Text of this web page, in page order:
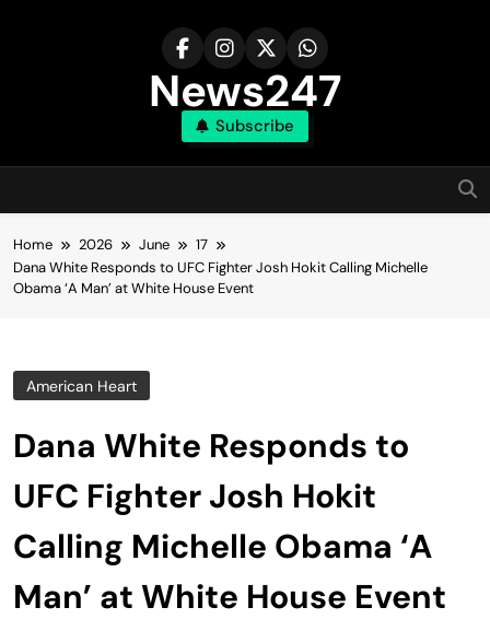
News247
Subscribe
Home 2026 June
17
Dana White Responds to UFC Fighter Josh Hokit Calling Michelle
Obama ‘A Man’ at White House Event
American Heart
Dana White Responds to
UFC Fighter Josh Hokit
Calling Michelle Obama ‘A
Man’ at White House Event